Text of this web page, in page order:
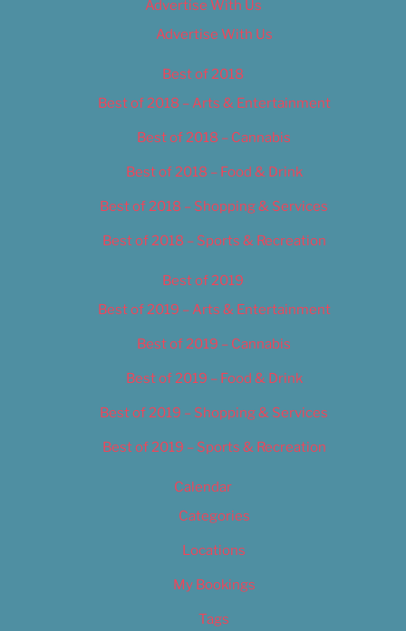
Advertise With Us
Advertise With Us
Best of 2018
Best of 2018 – Arts & Entertainment
Best of 2018 – Cannabis
Best of 2018 – Food & Drink
Best of 2018 – Shopping & Services
Best of 2018 – Sports & Recreation
Best of 2019
Best of 2019 – Arts & Entertainment
Best of 2019 – Cannabis
Best of 2019 – Food & Drink
Best of 2019 – Shopping & Services
Best of 2019 – Sports & Recreation
Calendar
Categories
Locations
My Bookings
Tags